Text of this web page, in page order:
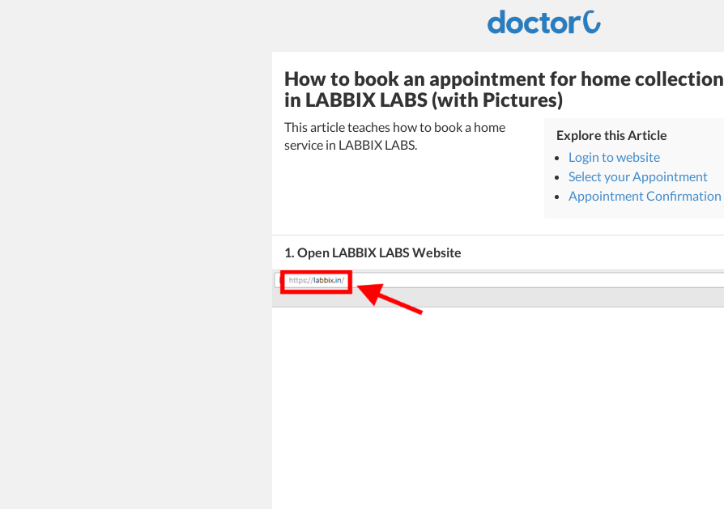
How to book an appointment for home collection
in LABBIX LABS (with Pictures)
This article teaches how to book a home
service in LABBIX LABS.
Explore this Article
Login to website
Select your Appointment
Appointment Confirmation
1. Open LABBIX LABS Website